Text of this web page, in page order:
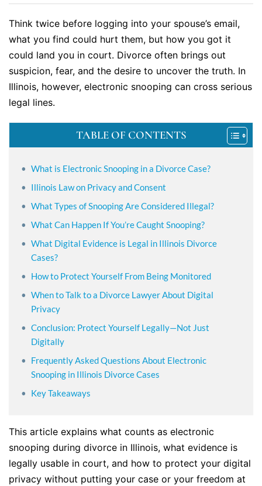
Think twice before logging into your spouse’s email,
what you find could hurt them, but how you got it
could land you in court. Divorce often brings out
suspicion, fear, and the desire to uncover the truth. In
Illinois, however, electronic snooping can cross serious
legal lines.
TABLE OF CONTENTS
What is Electronic Snooping in a Divorce Case?
Illinois Law on Privacy and Consent
What Types of Snooping Are Considered Illegal?
What Can Happen If You’re Caught Snooping?
What Digital Evidence is Legal in Illinois Divorce
Cases?
How to Protect Yourself From Being Monitored
When to Talk to a Divorce Lawyer About Digital
Privacy
Conclusion: Protect Yourself Legally—Not Just
Digitally
Frequently Asked Questions About Electronic
Snooping in Illinois Divorce Cases
Key Takeaways
This article explains what counts as electronic
snooping during divorce in Illinois, what evidence is
legally usable in court, and how to protect your digital
privacy without putting your case or your freedom at